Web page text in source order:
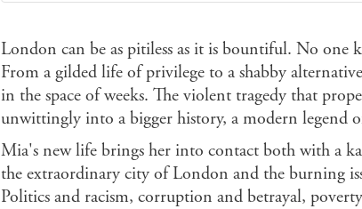
Ebooks.com Booktopia
London can be as pitiless as it is bountiful. No one
From a gilded life of privilege to a shabby
in the space of weeks. The violent tragedy that
unwittingly into a bigger history, a modern legend
Mia's new life brings her into contact both with a
the extraordinary city of London and the burning
Politics and racism, corruption and betrayal,